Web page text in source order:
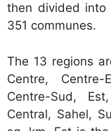
then divided into
351 communes.
The 13 regions
Centre, Centre-
Centre-Sud,
Central, Sahel,